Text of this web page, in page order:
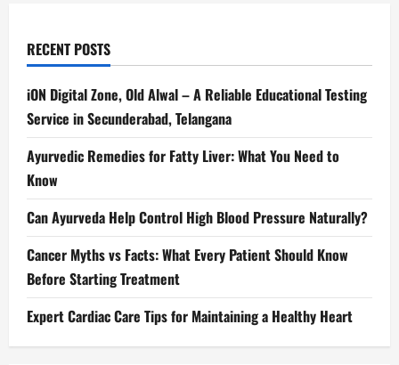
RECENT POSTS
iON Digital Zone, Old Alwal – A Reliable Educational Testing
Service in Secunderabad, Telangana
Ayurvedic Remedies for Fatty Liver: What You Need to
Know
Can Ayurveda Help Control High Blood Pressure Naturally?
Cancer Myths vs Facts: What Every Patient Should Know
Before Starting Treatment
Expert Cardiac Care Tips for Maintaining a Healthy Heart